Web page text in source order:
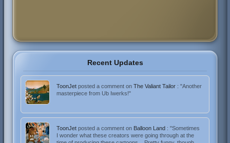
Recent Updates
ToonJetposted a comment onThe Valiant Tailor : "Another
masterpiece from Ub Iwerks!"
ToonJetposted a comment on Balloon Land : "Sometimes
I wonder what these creators were going through at the